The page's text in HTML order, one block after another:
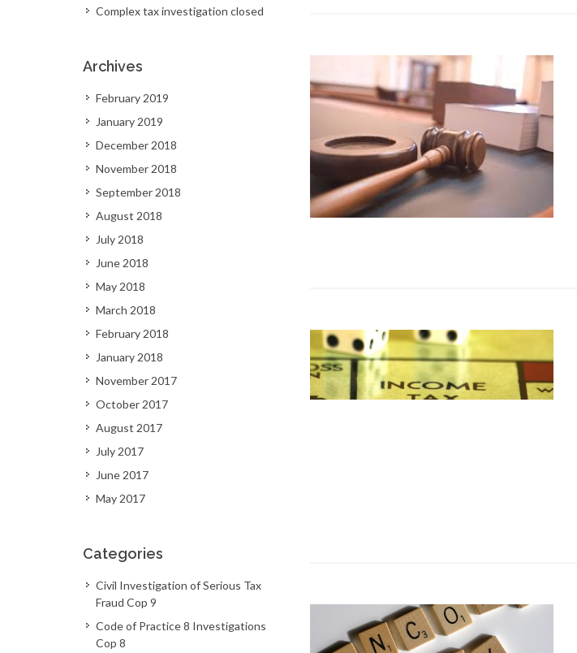
Complex tax investigation closed
Archives
February 2019
January 2019
December 2018
November 2018
September 2018
August 2018
July 2018
June 2018
May 2018
March 2018
February 2018
January 2018
November 2017
October 2017
August 2017
July 2017
June 2017
May 2017
Categories
Civil Investigation of Serious Tax
Fraud Cop 9
Code of Practice 8 Investigations
Cop 8